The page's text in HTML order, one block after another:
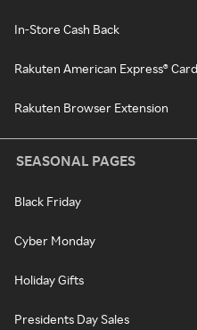
In-Store Cash Back
Rakuten American Express® Card
Rakuten Browser Extension
SEASONAL PAGES
Black Friday
Cyber Monday
Holiday Gifts
Presidents Day Sales